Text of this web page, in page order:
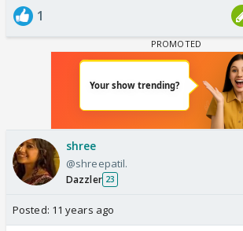
1
shree
@shreepatil.
Dazzler 23
Posted: 11 years ago